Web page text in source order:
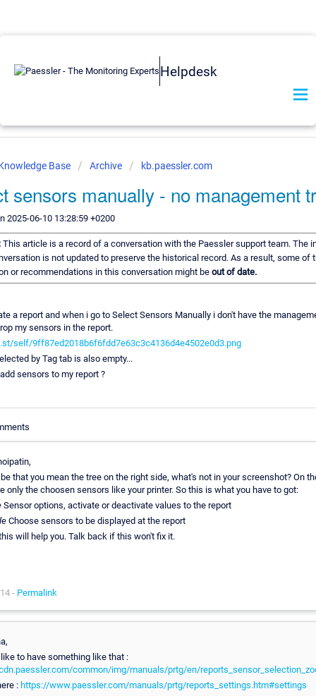
Helpdesk
Base Archive kb.paessler.com
sensors manually - no management
2025-06-10 13:28:59 +0200
This article is a record of a conversation with the Paessler support team. The
is not updated to preserve the historical record. As a result, some of
or recommendations in this conversation might be out of date.
a report and when i go to Select Sensors Manually i don't have the
my sensors in the report.
self/9ff87ed2018b6f6fdd7e63c3c4136d4e4502e0d3.png
by Tag tab is also empty...
sensors to my report ?
that you mean the tree on the right side, what's not in your screenshot? On
only the choosen sensors like your printer. So this is what you have to got:
Sensor options, activate or deactivate values to the report
Choose sensors to be displayed at the report
will help you. Talk back if this won't fix it.
- Permalink
to have something like that :
common/img/manuals/prtg/en/
: https://www.paessler.com/manuals/prtg/reports_settings.htm#settings